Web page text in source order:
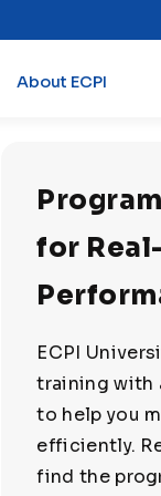
About ECPI
for
ECPI
training with
to help you
efficiently.
find the